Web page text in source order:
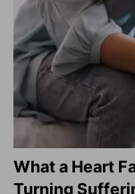
What a Heart
Turning